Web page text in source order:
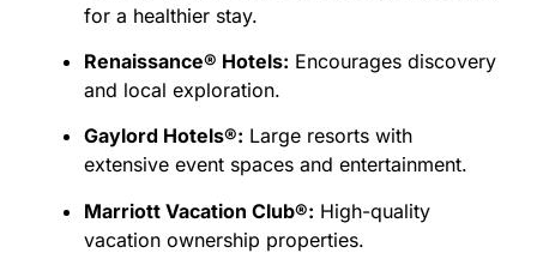
for a healthier stay.
Renaissance® Hotels: Encourages discovery
and local exploration.
Gaylord Hotels®: Large resorts with
extensive event spaces and entertainment.
Marriott Vacation Club®: High-quality
vacation ownership properties.